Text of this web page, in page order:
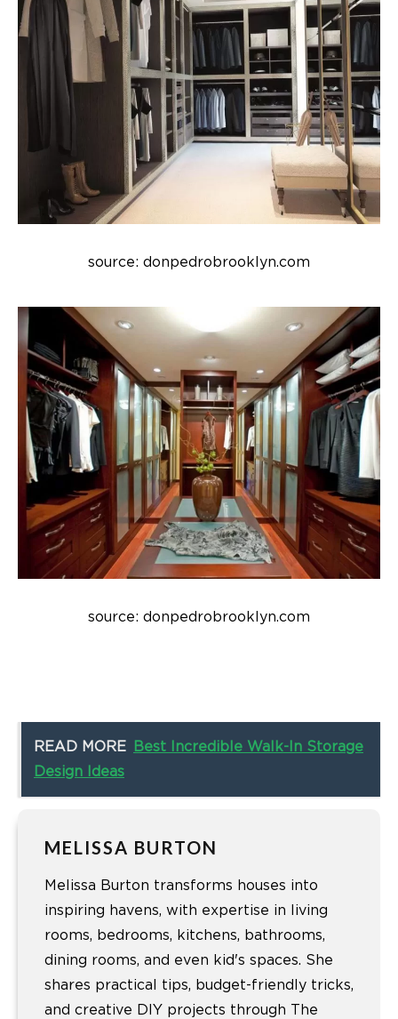
source: donpedrobrooklyn.com
source: donpedrobrooklyn.com
READ MORE
Best Incredible Walk-In Storage
Design Ideas
MELISSA BURTON
Melissa Burton transforms houses into
inspiring havens, with expertise in living
rooms, bedrooms, kitchens, bathrooms,
dining rooms, and even kid's spaces. She
shares practical tips, budget-friendly tricks,
and creative DIY projects through The